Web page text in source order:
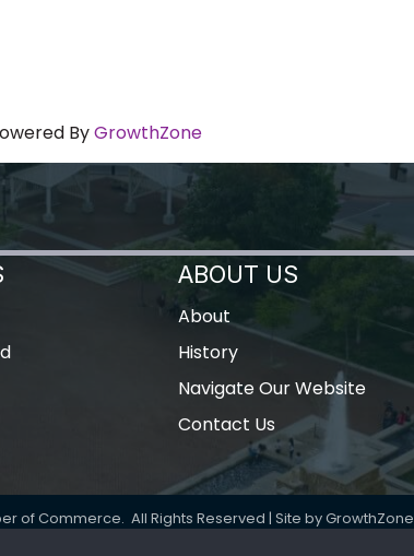
ByGrowthZone
ABOUT US
About
History
Navigate Our Website
Contact Us
of Commerce. All Rights Reserved | Site byGrowthZone